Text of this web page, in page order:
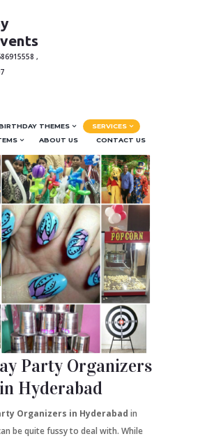
,
THEMES
SERVICES
ABOUT US CONTACT US
Party Organizers
in Hyderabad
Organizers in Hyderabad in
be quite fussy to deal with. While